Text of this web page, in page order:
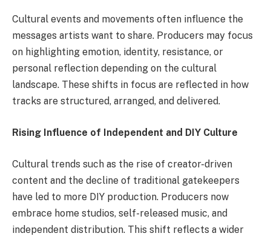
Cultural events and movements often influence the
messages artists want to share. Producers may focus
on highlighting emotion, identity, resistance, or
personal reflection depending on the cultural
landscape. These shifts in focus are reflected in how
tracks are structured, arranged, and delivered.
Rising Influence of Independent and DIY Culture
Cultural trends such as the rise of creator-driven
content and the decline of traditional gatekeepers
have led to more DIY production. Producers now
embrace home studios, self-released music, and
independent distribution. This shift reflects a wider